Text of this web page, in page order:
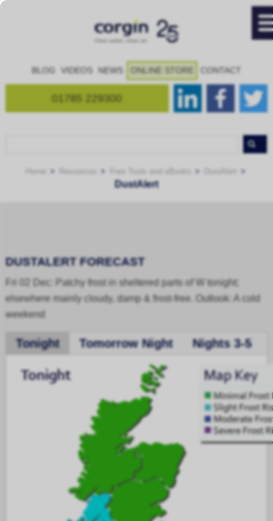
BLOG VIDEOS NEWS ONLINE STORE CONTACT
01785 229300
DustAlert
DUSTALERT FORECAST
Fri 02 Dec: Patchy frost in sheltered parts of W tonight;
elsewhere mainly cloudy, damp & frost-free. Outlook: A cold
weekend
Tonight Tomorrow Night Nights 3-5